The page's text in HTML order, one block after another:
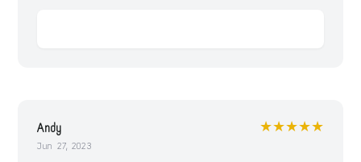
Andy
Jun 27, 2023
★★★★★